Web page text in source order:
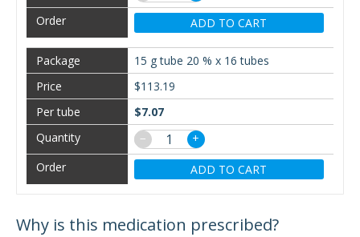
ADD TO CART
15 g tube 20 % x 16 tubes
$113.19
$7.07
−
+
ADD TO CART
Why is this medication prescribed?